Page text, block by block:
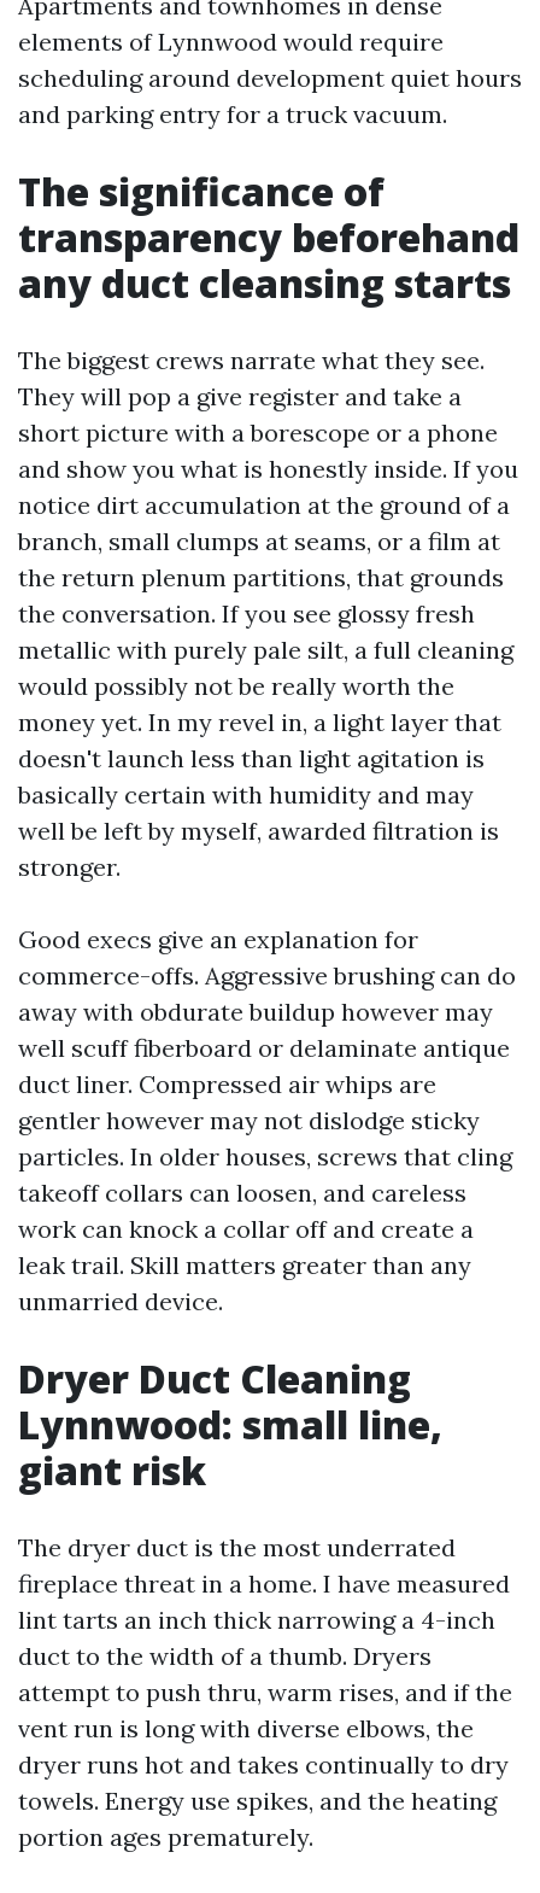
elements of Lynnwood would require
scheduling around development quiet hours
and parking entry for a truck vacuum.
The significance of
transparency beforehand
any duct cleansing starts
The biggest crews narrate what they see.
They will pop a give register and take a
short picture with a borescope or a phone
and show you what is honestly inside. If you
notice dirt accumulation at the ground of a
branch, small clumps at seams, or a film at
the return plenum partitions, that grounds
the conversation. If you see glossy fresh
metallic with purely pale silt, a full cleaning
would possibly not be really worth the
money yet. In my revel in, a light layer that
doesn't launch less than light agitation is
basically certain with humidity and may
well be left by myself, awarded filtration is
stronger.
Good execs give an explanation for
commerce-offs. Aggressive brushing can do
away with obdurate buildup however may
well scuff fiberboard or delaminate antique
duct liner. Compressed air whips are
gentler however may not dislodge sticky
particles. In older houses, screws that cling
takeoff collars can loosen, and careless
work can knock a collar off and create a
leak trail. Skill matters greater than any
unmarried device.
Dryer Duct Cleaning
Lynnwood: small line,
giant risk
The dryer duct is the most underrated
fireplace threat in a home. I have measured
lint tarts an inch thick narrowing a 4-inch
duct to the width of a thumb. Dryers
attempt to push thru, warm rises, and if the
vent run is long with diverse elbows, the
dryer runs hot and takes continually to dry
towels. Energy use spikes, and the heating
portion ages prematurely.